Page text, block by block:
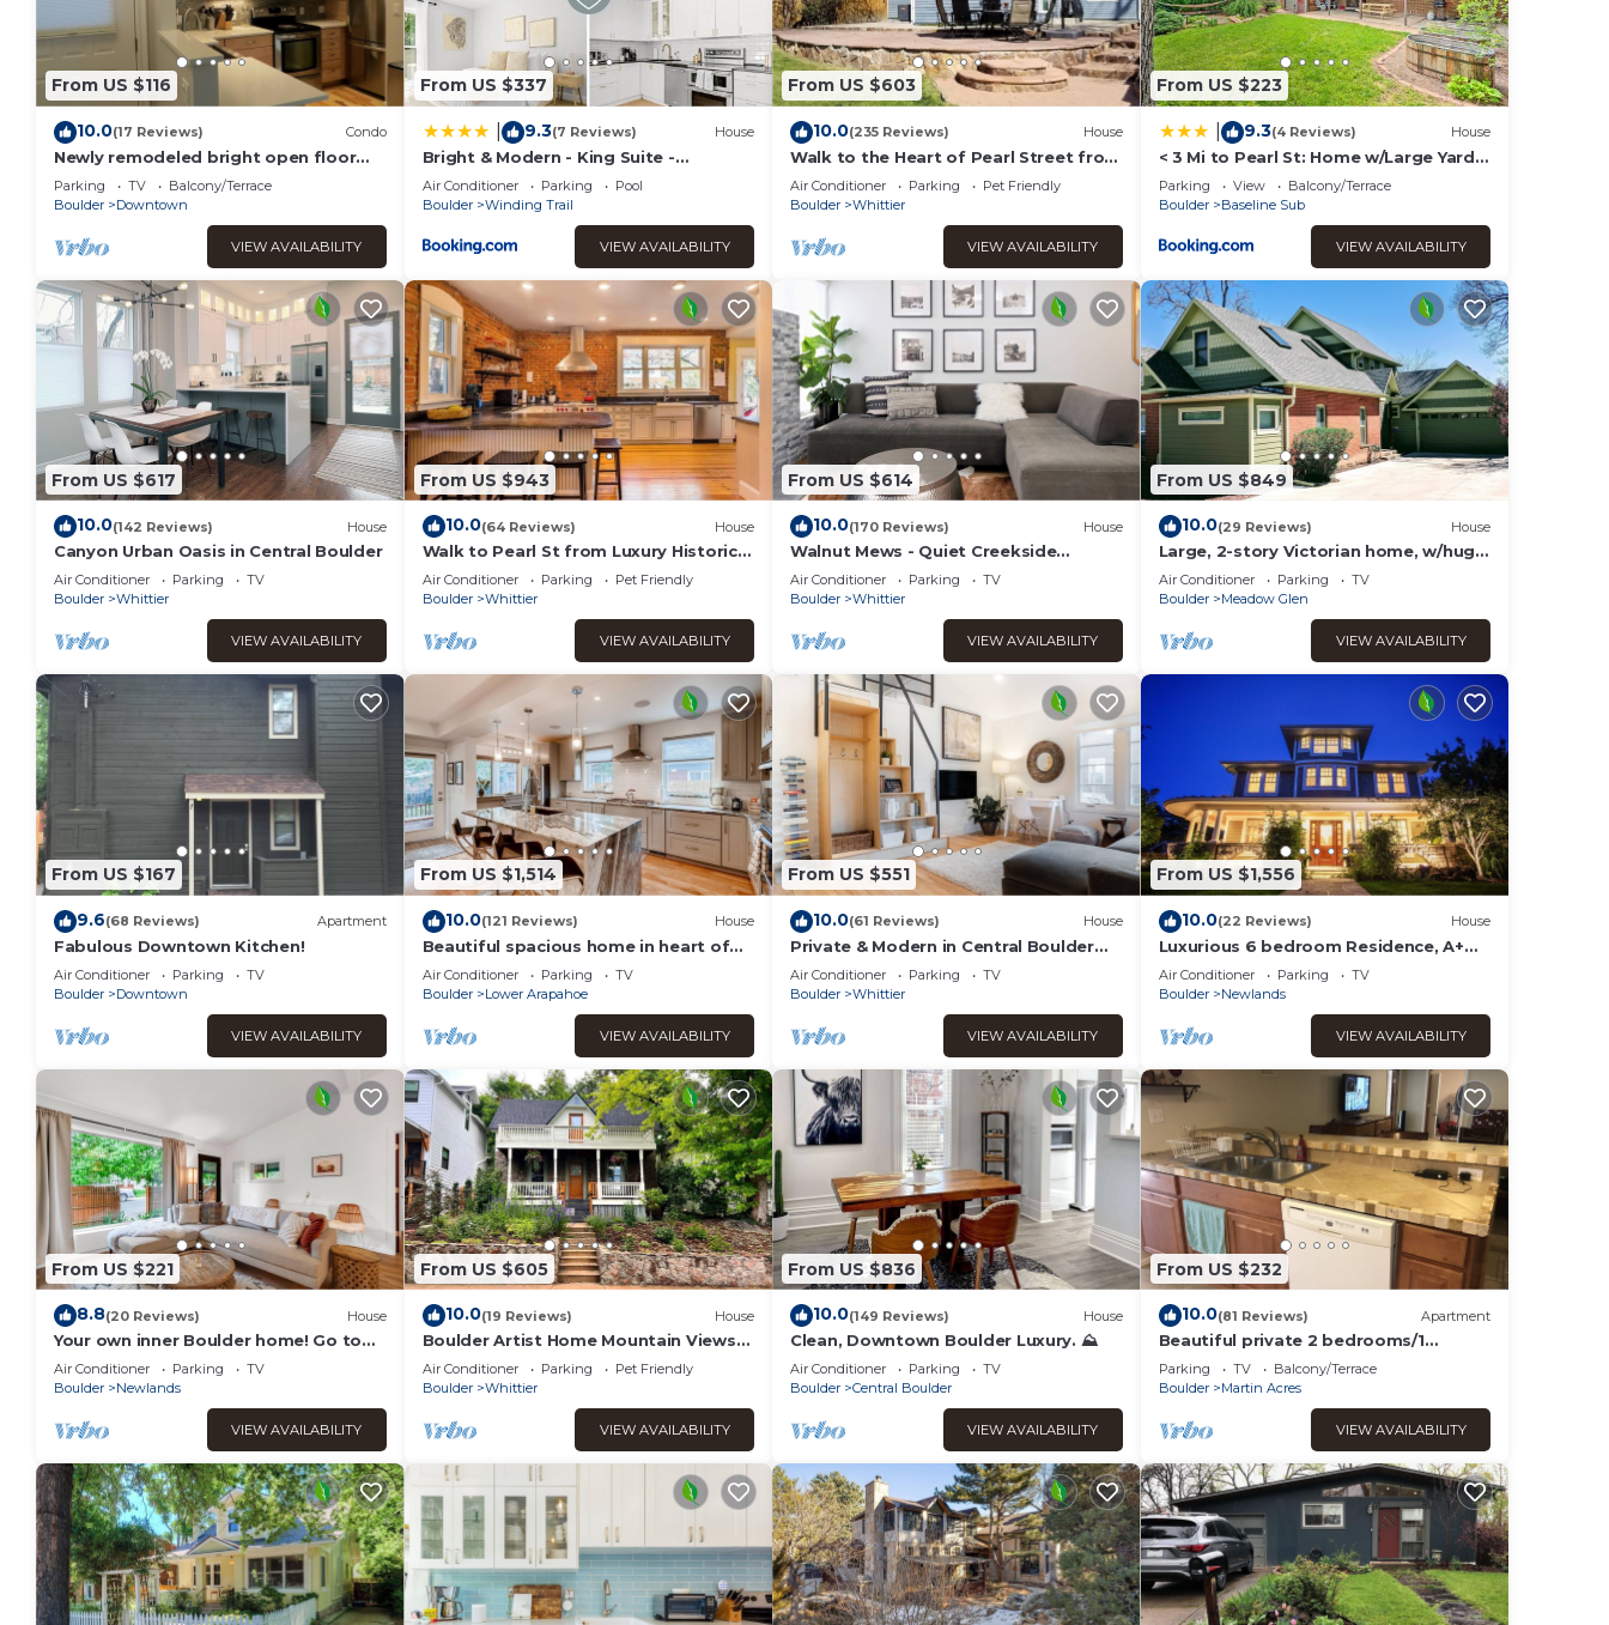
From US $116
10.0(17 Reviews) Condo
Newly remodeled bright open floor
plan located in the heart of Boulder
Parking TV
Balcony/Terrace
Boulder
Downtown
VIEW AVAILABILITY
From US $337
9.3(7 Reviews) House
Bright & Modern - King Suite -
Creekside Trail
Air Conditioner Parking
Pool
Boulder
Winding Trail
VIEW AVAILABILITY
From US $603
10.0(235 Reviews) House
Walk to the Heart of Pearl Street from
this Charming Historic Home.
Air Conditioner Parking
Pet Friendly
Boulder
Whittier
VIEW AVAILABILITY
From US $223
9.3(4 Reviews) House
< 3 Mi to Pearl St: Home w/Large Yard
in Boulder
Parking View
Balcony/Terrace
Boulder
Baseline Sub
VIEW AVAILABILITY
From US $617
10.0(142 Reviews) House
Canyon Urban Oasis in Central Boulder
Air Conditioner Parking
TV
Boulder
Whittier
VIEW AVAILABILITY
From US $943
10.0(64 Reviews) House
Walk to Pearl St from Luxury Historic
Home w/Chef's Kitchen & Private Yard
Air Conditioner Parking
Pet Friendly
Boulder
Whittier
VIEW AVAILABILITY
From US $614
10.0(170 Reviews) House
Walnut Mews - Quiet Creekside
townhome next to Pearl Street
Air Conditioner Parking
TV
Boulder
Whittier
VIEW AVAILABILITY
From US $849
10.0(29 Reviews) House
Large, 2-story Victorian home, w/huge
backyard & Flatiron views! Ideal
location
Air Conditioner Parking
TV
Boulder
Meadow Glen
VIEW AVAILABILITY
From US $167
9.6(68 Reviews) Apartment
Fabulous Downtown Kitchen!
Air Conditioner Parking
TV
Boulder
Downtown
VIEW AVAILABILITY
From US $1,514
10.0(121 Reviews) House
Beautiful spacious home in heart of
Boulder
Air Conditioner Parking
TV
Boulder
Lower Arapahoe
VIEW AVAILABILITY
From US $551
10.0(61 Reviews) House
Private & Modern in Central Boulder
near Downtown, CU & Google
Air Conditioner Parking
TV
Boulder
Whittier
VIEW AVAILABILITY
From US $1,556
10.0(22 Reviews) House
Luxurious 6 bedroom Residence, A+
Outdoor spaces Walk to Pearl St, Mt.
Sanitas
Air Conditioner Parking
TV
Boulder
Newlands
VIEW AVAILABILITY
From US $221
8.8(20 Reviews) House
Your own inner Boulder home! Go to
Pearl Street and hike!
Air Conditioner Parking
TV
Boulder
Newlands
VIEW AVAILABILITY
From US $605
10.0(19 Reviews) House
Boulder Artist Home Mountain Views
Garden Pet-Friendly
Air Conditioner Parking
Pet Friendly
Boulder
Whittier
VIEW AVAILABILITY
From US $836
10.0(149 Reviews) House
Clean, Downtown Boulder Luxury. ⛰
Air Conditioner Parking
TV
Boulder
Central Boulder
VIEW AVAILABILITY
From US $232
10.0(81 Reviews) Apartment
Beautiful private 2 bedrooms/1
bathroom near campus
Parking TV
Balcony/Terrace
Boulder
Martin Acres
VIEW AVAILABILITY